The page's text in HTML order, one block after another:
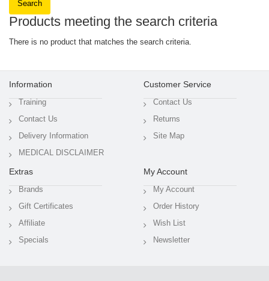
Products meeting the search criteria
There is no product that matches the search criteria.
Information
Training
Contact Us
Delivery Information
MEDICAL DISCLAIMER
Customer Service
Contact Us
Returns
Site Map
Extras
Brands
Gift Certificates
Affiliate
Specials
My Account
My Account
Order History
Wish List
Newsletter